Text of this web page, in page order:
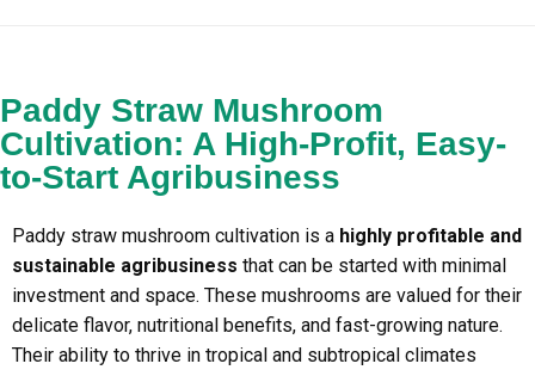
Paddy Straw Mushroom
Cultivation: A High-Profit, Easy-
to-Start Agribusiness
Paddy straw mushroom cultivation is a highly profitable and
sustainable agribusiness that can be started with minimal
investment and space. These mushrooms are valued for their
delicate flavor, nutritional benefits, and fast-growing nature.
Their ability to thrive in tropical and subtropical climates